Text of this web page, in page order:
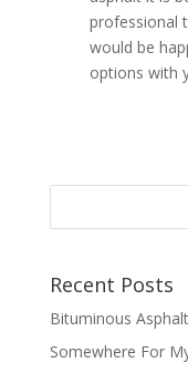
professional
would be
options with
Recent Posts
Bituminous Asphalt
Somewhere For